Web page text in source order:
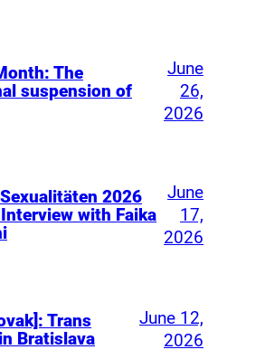
The
suspension of
June
26,
2026
2026
Interview with Faika
June
17,
2026
Trans
Bratislava
June 12,
2026